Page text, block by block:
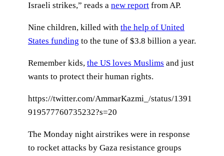
Israeli strikes,” reads a new report from AP.
Nine children, killed with the help of United
States funding to the tune of $3.8 billion a year.
Remember kids, the US loves Muslims and just
wants to protect their human rights.
https://twitter.com/AmmarKazmi_/status/1391
919577760735232?s=20
The Monday night airstrikes were in response
to rocket attacks by Gaza resistance groups